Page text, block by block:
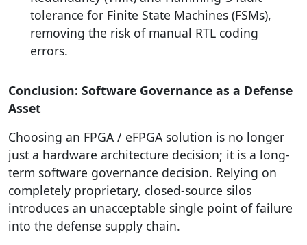
tolerance for Finite State Machines (FSMs),
removing the risk of manual RTL coding
errors.
Conclusion: Software Governance as a Defense
Asset
Choosing an FPGA / eFPGA solution is no longer
just a hardware architecture decision; it is a long-
term software governance decision. Relying on
completely proprietary, closed-source silos
introduces an unacceptable single point of failure
into the defense supply chain.